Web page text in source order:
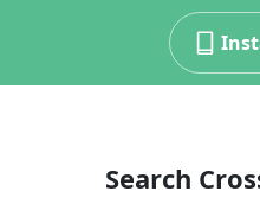
Search